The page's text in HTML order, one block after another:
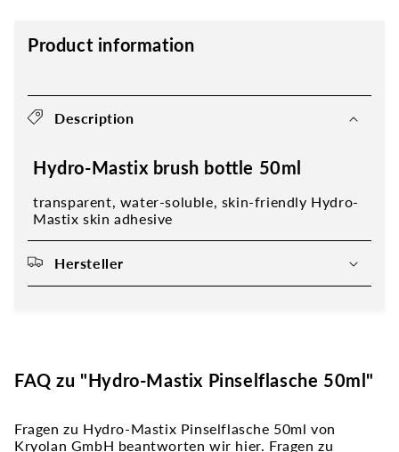
Product information
Description
Hydro-Mastix brush bottle 50ml
transparent, water-soluble, skin-friendly Hydro-
Mastix skin adhesive
Hersteller
FAQ zu "Hydro-Mastix Pinselflasche 50ml"
Fragen zu Hydro-Mastix Pinselflasche 50ml von
Kryolan GmbH beantworten wir hier. Fragen zu